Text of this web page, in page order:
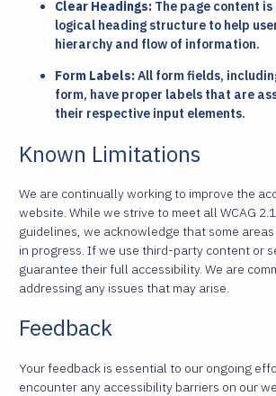
Clear Headings: The page content
logical heading structure to help
hierarchy and flow of information.
Form Labels:All form fields,
form, have proper labels that are
their respective input elements.
Known Limitations
We are continually working to improve the
website. While we strive to meet all WCAG
guidelines, we acknowledge that some
in progress. If we use third-party content or
guarantee their full accessibility. We are
addressing any issues that may arise.
Feedback
Your feedback is essential to our ongoing
encounter any accessibility barriers on our